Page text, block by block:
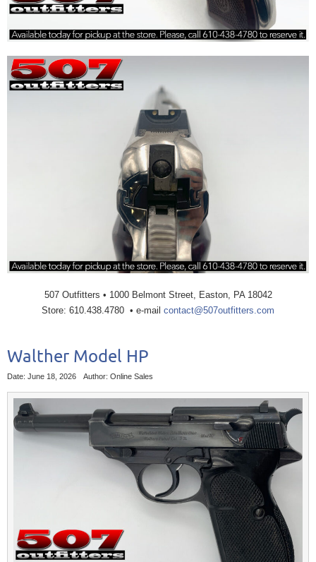
507 Outfitters • 1000 Belmont Street, Easton, PA 18042
Store: 610.438.4780 • e-mail contact@507outfitters.com
Walther Model HP
Date: June 18, 2026 Author: Online Sales